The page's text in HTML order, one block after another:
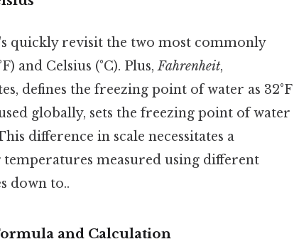
quickly revisit the two most commonly
and Celsius (°C). Plus,Fahrenheit,
defines the freezing point of water as 32°F
globally, sets the freezing point of water
difference in scale necessitates a
measured using different
down to..
and Calculation